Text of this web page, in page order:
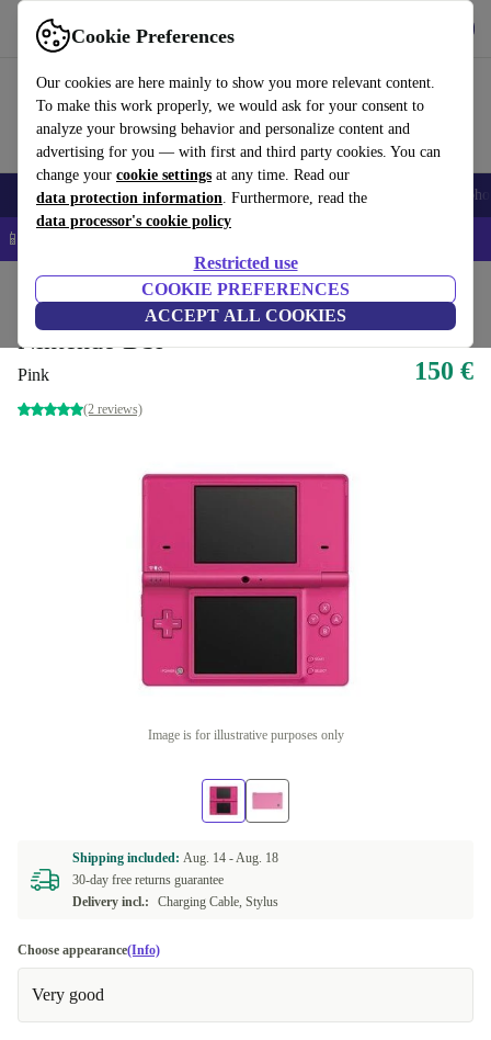
Cookie Preferences
Our cookies are here mainly to show you more relevant content.
To make this work properly, we would ask for your consent to
analyze your browsing behavior and personalize content and
advertising for you — with first and third party cookies. You can
change your cookie settings at any time. Read our
data protection information. Furthermore, read the
data processor's cookie policy
Restricted use
COOKIE PREFERENCES
ACCEPT ALL COOKIES
Use refurbed fast and easy
Smartphones Laptops Tablets Smartwatches Accessories
📱 5% EXTRA off all iPhones – Code: IPHONEDEAL –
Consoles Nintendo
Nintendo DSi
Pink
(2 reviews)
150 €
Image is for illustrative purposes only
Shipping included: Aug. 14 -Aug. 18
30-day free returns guarantee
Delivery incl.:
Charging Cable, Stylus
Choose appearance(Info)
Very good